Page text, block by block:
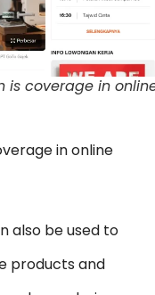
is coverage in
in online
also be used to
products and